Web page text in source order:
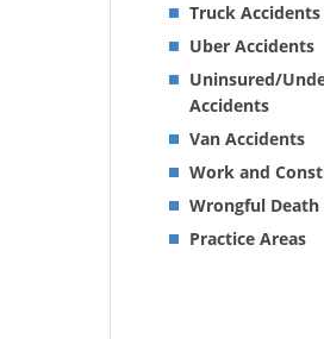
Truck Accidents
Uber Accidents
Uninsured/
Accidents
Van Accidents
Work and
Wrongful Death
Practice Areas